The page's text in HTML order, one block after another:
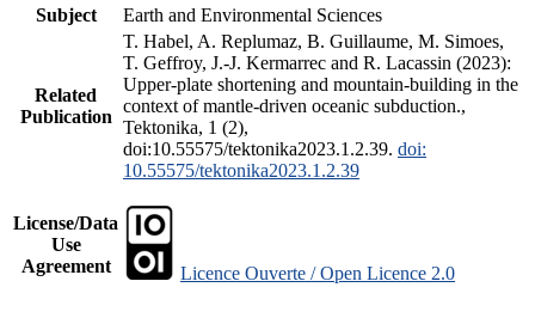
Subject
Earth and Environmental Sciences
Related
Publication
T. Habel, A. Replumaz, B. Guillaume, M. Simoes,
T. Geffroy, J.-J. Kermarrec and R. Lacassin (2023):
Upper-plate shortening and mountain-building in the
context of mantle-driven oceanic subduction.,
Tektonika, 1 (2),
doi:10.55575/tektonika2023.1.2.39. doi:
10.55575/tektonika2023.1.2.39
License/Data
Use
Agreement
Licence Ouverte / Open Licence 2.0